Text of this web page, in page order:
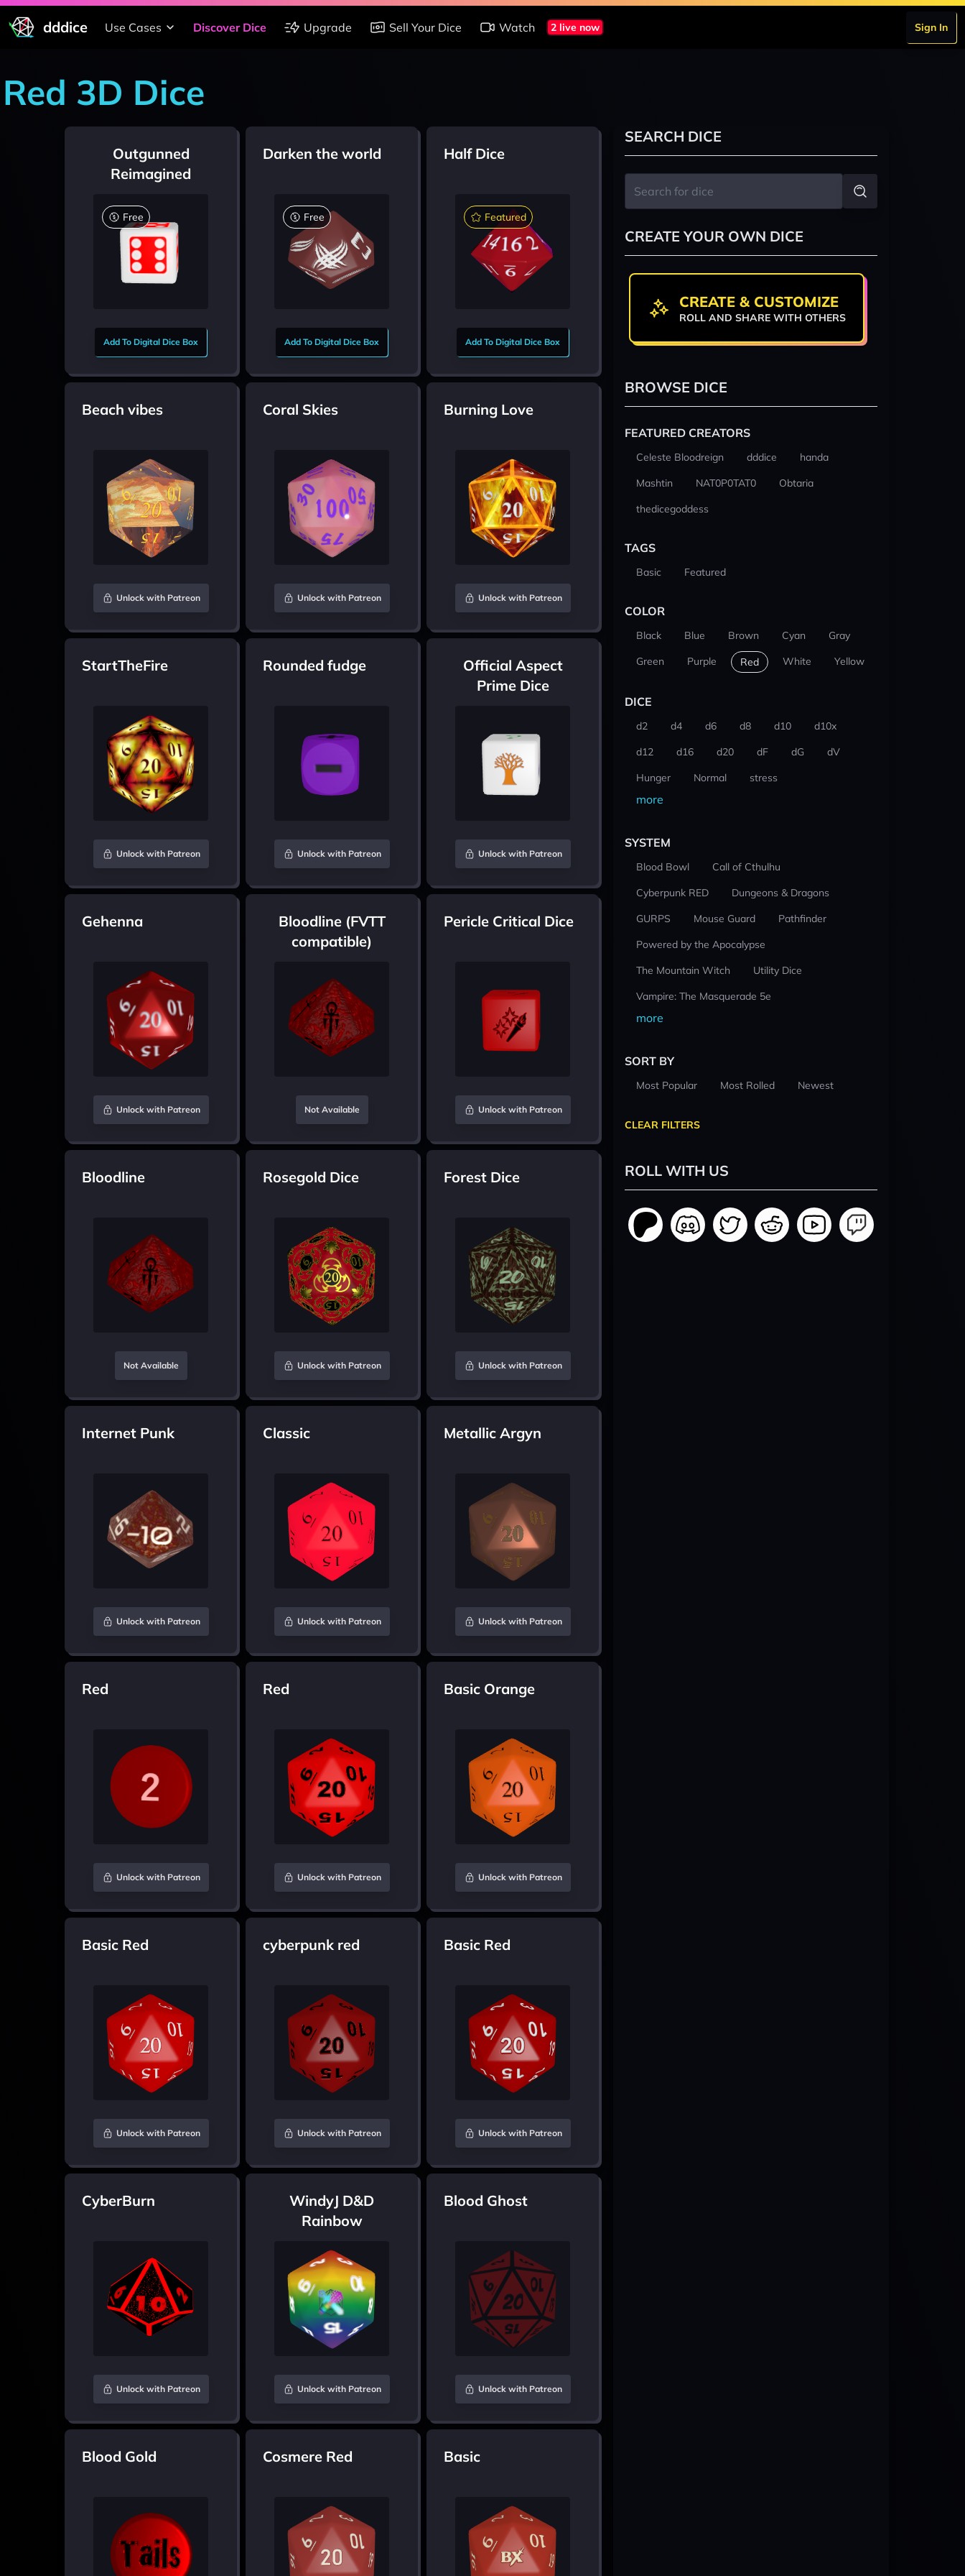
dddice Use Cases Discover Dice Upgrade Sell Your Dice Watch 2 live now Sign In
Red 3D Dice
Outgunned
Reimagined
Free
Add To Digital Dice Box
Darken the world
Free
Add To Digital Dice Box
Half Dice
Featured
Add To Digital Dice Box
Beach vibes
Unlock with Patreon
Coral Skies
Unlock with Patreon
Burning Love
Unlock with Patreon
StartTheFire
Unlock with Patreon
Rounded fudge
Unlock with Patreon
Official Aspect
Prime Dice
Unlock with Patreon
Gehenna
Unlock with Patreon
Bloodline (FVTT
compatible)
Not Available
Pericle Critical Dice
Unlock with Patreon
Bloodline
Not Available
Rosegold Dice
Unlock with Patreon
Forest Dice
Unlock with Patreon
Internet Punk
Unlock with Patreon
Classic
Unlock with Patreon
Metallic Argyn
Unlock with Patreon
Red
Unlock with Patreon
Red
Unlock with Patreon
Basic Orange
Unlock with Patreon
Basic Red
Unlock with Patreon
cyberpunk red
Unlock with Patreon
Basic Red
Unlock with Patreon
CyberBurn
Unlock with Patreon
WindyJ D&D
Rainbow
Unlock with Patreon
Blood Ghost
Unlock with Patreon
Blood Gold Cosmere Red Basic
SEARCH DICE
CREATE YOUR OWN DICE
CREATE & CUSTOMIZE
ROLL AND SHARE WITH OTHERS
BROWSE DICE
FEATURED CREATORS
Celeste Bloodreign dddice
handa
Mashtin
NAT0P0TAT0
Obtaria
thedicegoddess
TAGS
Basic Featured
COLOR
Black Blue Brown Cyan
Gray
Green
Purple Red White Yellow
DICE
d2 d4 d6 d8 d10
d10x
d12
d16 d20 dF dG
dV
Hunger
Normal stress
more
SYSTEM
Blood Bowl
Call of Cthulhu
Cyberpunk RED
Dungeons & Dragons
GURPS
Mouse Guard
Pathfinder
Powered by the Apocalypse
The Mountain Witch
Utility Dice
Vampire: The Masquerade 5e
more
SORT BY
Most Popular Most Rolled Newest
CLEAR FILTERS
ROLL WITH US